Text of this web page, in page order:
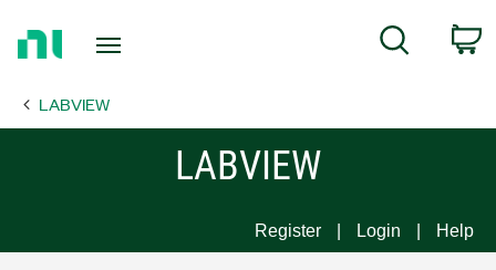
Page
Search
LABVIEW
LABVIEW
Register Login Help